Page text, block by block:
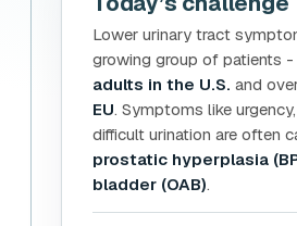
Lower urinary tract
growing group of patients -
adults in the U.S. and
EU. Symptoms like
difficult urination are often
prostatic hyperplasia
bladder (OAB).